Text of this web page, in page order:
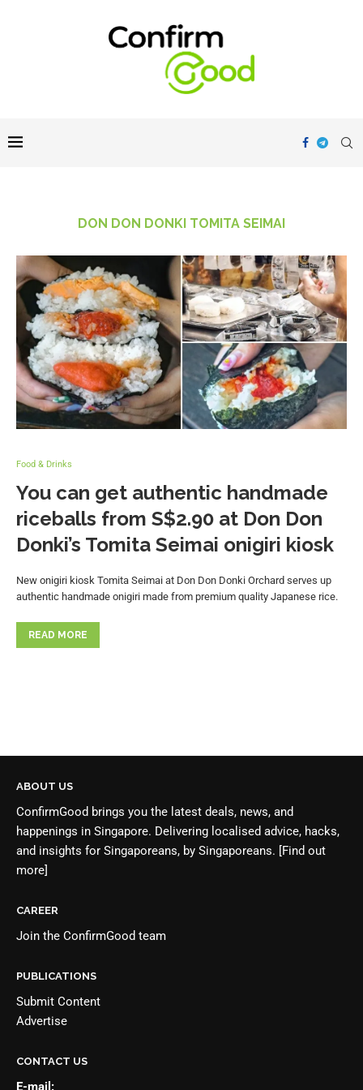
DON DON DONKI TOMITA SEIMAI
Food & Drinks
You can get authentic handmade
riceballs from S$2.90 at Don Don
Donki’s Tomita Seimai onigiri kiosk
New onigiri kiosk Tomita Seimai at Don Don Donki Orchard serves up
authentic handmade onigiri made from premium quality Japanese rice.
READ MORE
ABOUT US
ConfirmGood brings you the latest deals, news, and
happenings in Singapore. Delivering localised advice, hacks,
and insights for Singaporeans, by Singaporeans. [Find out
more]
CAREER
Join the ConfirmGood team
PUBLICATIONS
Submit Content
Advertise
CONTACT US
E-mail: